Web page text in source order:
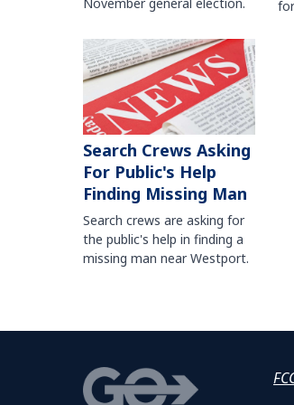
Search Crews Asking
For Public's Help
Finding Missing Man
Search crews are asking for
the public's help in finding a
missing man near Westport.